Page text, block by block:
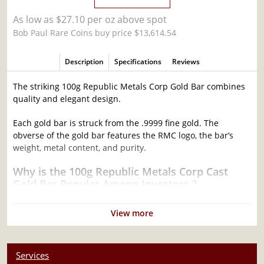
As low as $27.10 per oz above spot
Bob Paul Rare Coins buy price $13,614.54
Description Specifications Reviews
The striking 100g Republic Metals Corp Gold Bar combines
quality and elegant design.
Each gold bar is struck from the .9999 fine gold. The
obverse of the gold bar features the RMC logo, the bar’s
weight, metal content, and purity.
Why is the 100g Republic Metals Corp Cast
Gold Bar Popular Among Investors ?
Struck by the Republic Metals Corp
View more
Services